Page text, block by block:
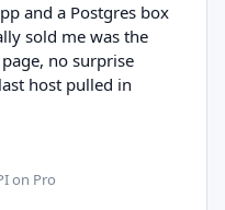
and a Postgres box
sold me was the
no surprise
host pulled in
on Pro